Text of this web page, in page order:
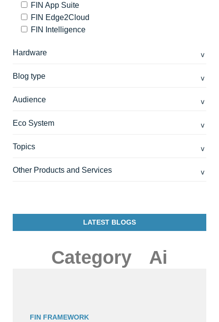
FIN App Suite
FIN Edge2Cloud
FIN Intelligence
Hardware
Blog type
Audience
Eco System
Topics
Other Products and Services
LATEST BLOGS
Category Ai
FIN FRAMEWORK